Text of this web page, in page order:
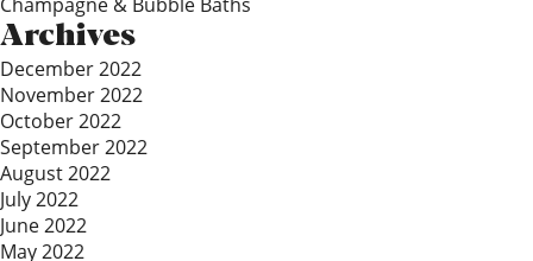
Archives
December 2022
November 2022
October 2022
September 2022
August 2022
July 2022
June 2022
May 2022